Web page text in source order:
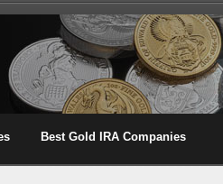
Best Gold IRA Companies